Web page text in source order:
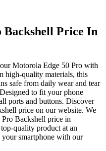
Backshell Price In
Motorola Edge 50 Pro with
high-quality materials, this
safe from daily wear and tear
to fit your phone
ports and buttons. Discover
price on our website. We
Backshell price in
quality product at an
your smartphone with our